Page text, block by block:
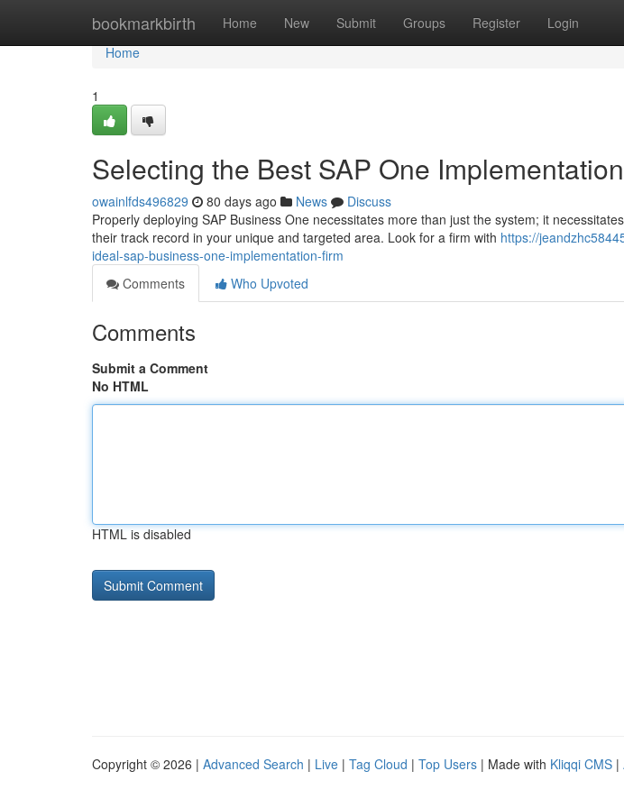
bookmarkbirth Home New Submit Groups Register Login
Home
Home
1
Selecting the Best SAP One
owainlfds496829 80 days ago News
Discuss
Properly deploying SAP Business One necessitates more than just the system; it
their track record in your unique and targeted area. Look for a firm with https://
ideal-sap-business-one-implementation-firm
Comments
Who Upvoted
Comments
Submit a Comment
No HTML
HTML is disabled
Copyright © 2026 | Advanced Search | Live | Tag Cloud | Top Users | Made with Kliqqi CMS |